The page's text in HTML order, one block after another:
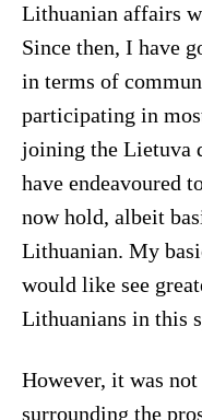
Lithuanian affairs
Since then, I have
in terms of
participating in
joining the Lietuva
have endeavoured
now hold, albeit
Lithuanian. My
would like see
Lithuanians in this
However, it was
surrounding the